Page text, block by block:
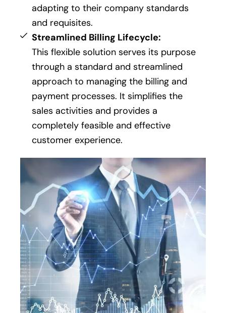
adapting to their company standards
and requisites.
Streamlined Billing Lifecycle:
This flexible solution serves its purpose
through a standard and streamlined
approach to managing the billing and
payment processes. It simplifies the
sales activities and provides a
completely feasible and effective
customer experience.